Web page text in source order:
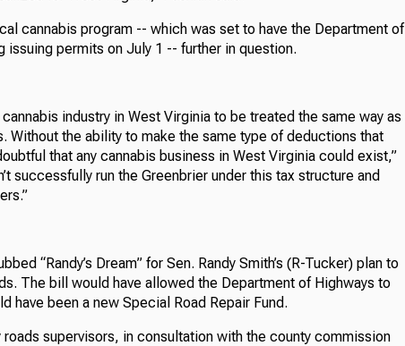
cannabis program -- which was set to have the Department of
issuing permits on July 1 -- further in question.
industry in West Virginia to be treated the same way as
Without the ability to make the same type of deductions that
that any cannabis business in West Virginia could exist,”
successfully run the Greenbrier under this tax structure and
“Randy’s Dream” for Sen. Randy Smith’s (R-Tucker) plan to
The bill would have allowed the Department of Highways to
have been a new Special Road Repair Fund.
supervisors, in consultation with the county commission